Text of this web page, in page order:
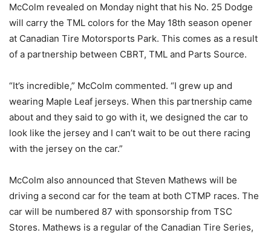
McColm revealed on Monday night that his No. 25 Dodge
will carry the TML colors for the May 18th season opener
at Canadian Tire Motorsports Park. This comes as a result
of a partnership between CBRT, TML and Parts Source.
“It’s incredible,” McColm commented. “I grew up and
wearing Maple Leaf jerseys. When this partnership came
about and they said to go with it, we designed the car to
look like the jersey and I can’t wait to be out there racing
with the jersey on the car.”
McColm also announced that Steven Mathews will be
driving a second car for the team at both CTMP races. The
car will be numbered 87 with sponsorship from TSC
Stores. Mathews is a regular of the Canadian Tire Series,